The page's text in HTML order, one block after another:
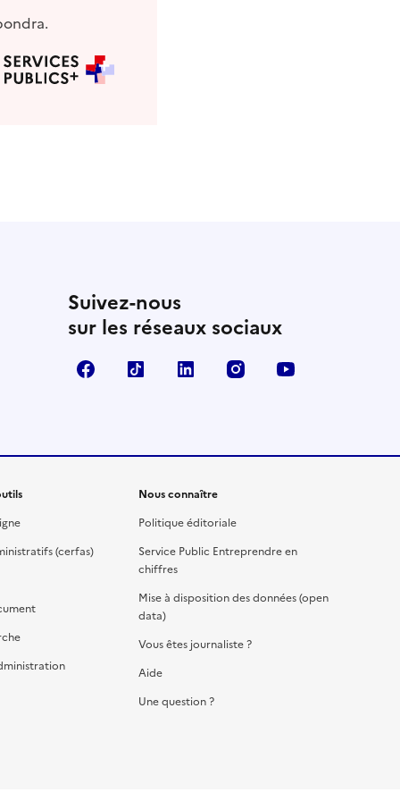
Suivez-nous
sur les réseaux sociaux
FacebookTikTok Linkedin Instagram
(cerfas)
Nous connaître
Politique éditoriale
Service Public Entreprendre en
chiffres
Mise à disposition des données (open
data)
Vous êtes journaliste ?
Aide
Une question ?